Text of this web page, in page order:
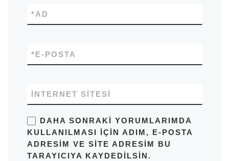
AD
*
E-POSTA
*
İNTERNET SITESI
DAHA SONRAKI YORUMLARIMDA
KULLANILMASI IÇIN ADIM, E-POSTA
ADRESIM VE SITE ADRESIM BU
TARAYICIYA KAYDEDILSIN.